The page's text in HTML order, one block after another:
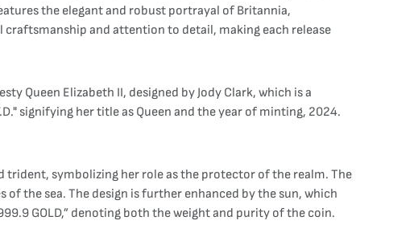
the elegant and robust portrayal of Britannia,
and attention to detail, making each release
Queen Elizabeth II, designed by Jody Clark, which is a
signifying her title as Queen and the year of minting, 2024.
trident, symbolizing her role as the protector of the realm. The
the sea. The design is further enhanced by the sun, which
GOLD,” denoting both the weight and purity of the coin.